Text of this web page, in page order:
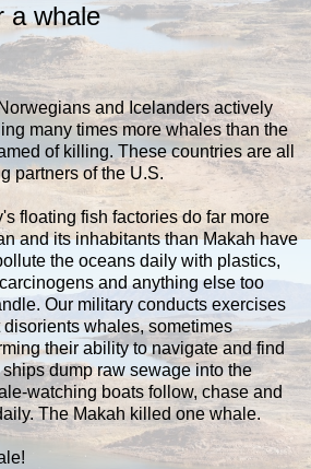
a whale
and Icelanders actively
many times more whales than the
of killing. These countries are all
partners of the U.S.
floating fish factories do far more
and its inhabitants than Makah have
the oceans daily with plastics,
and anything else too
Our military conducts exercises
disorients whales, sometimes
their ability to navigate and find
dump raw sewage into the
watching boats follow, chase and
The Makah killed one whale.